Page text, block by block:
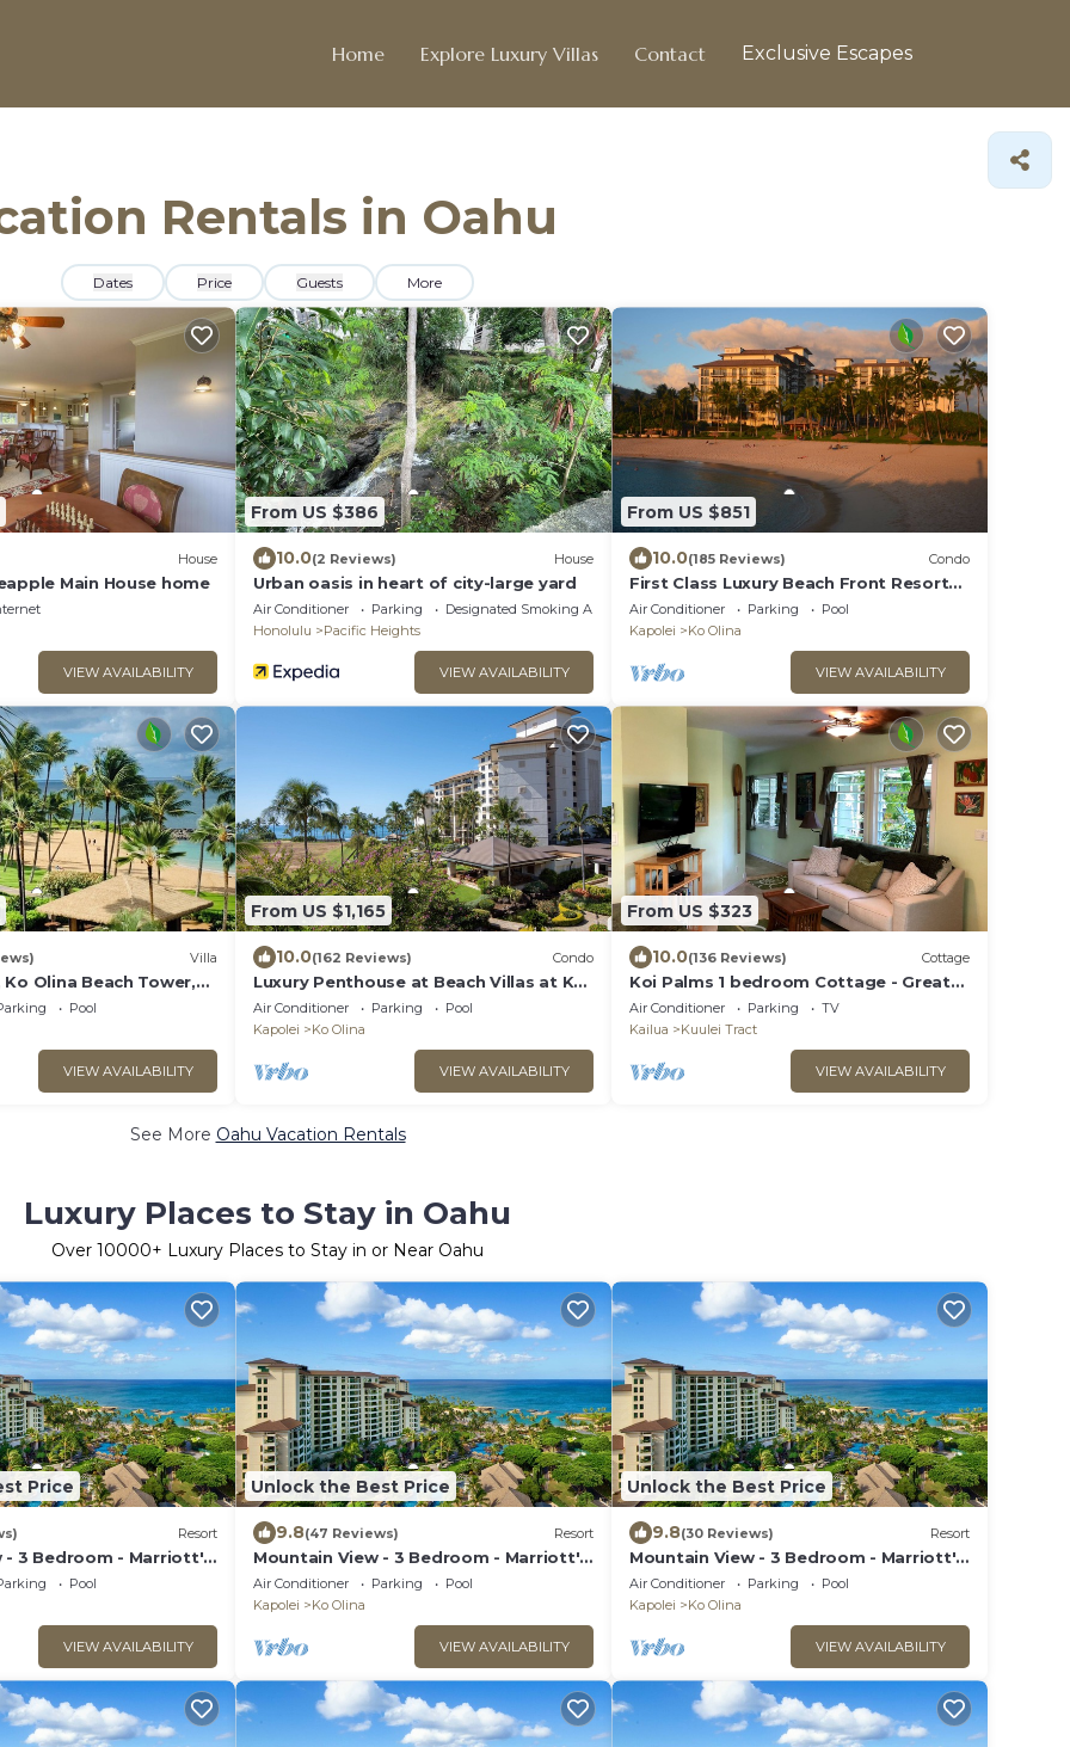
Home Explore Luxury Villas Contact Exclusive Escapes
Rentals in Oahu
Dates Price Guests More
House
Main House home
VIEW AVAILABILITY
From US $386
10.0(2 Reviews) House
Urban oasis in heart of city-large yard
Air Conditioner Parking
Designated Smoking Area
Honolulu
Pacific Heights
VIEW AVAILABILITY
From US $851
10.0(185 Reviews) Condo
First Class Luxury Beach Front Resort
Condominium
Air Conditioner Parking
Pool
Kapolei
Ko Olina
VIEW AVAILABILITY
Villa
Olina Beach Tower,
Villa with Ocean + Pool
Pool
VIEW AVAILABILITY
From US $1,165
10.0(162 Reviews) Condo
Luxury Penthouse at Beach Villas at Ko
Olina
Air Conditioner Parking
Pool
Kapolei
Ko Olina
VIEW AVAILABILITY
From US $323
10.0(136 Reviews) Cottage
Koi Palms 1 bedroom Cottage - Great
location! 5 Minute Walk to Kailua Beach!
Air Conditioner Parking
TV
Kailua
Kuulei Tract
VIEW AVAILABILITY
See More Oahu Vacation Rentals
Luxury Places to Stay in Oahu
Over 10000+ Luxury Places to Stay in or Near Oahu
Price
Resort
- 3 Bedroom - Marriott's
Club - Full Resort
Pool
VIEW AVAILABILITY
Unlock the Best Price
9.8(47 Reviews) Resort
Mountain View - 3 Bedroom - Marriott's
Ko Olina Beach Club - Full Resort
Access
Air Conditioner Parking
Pool
Kapolei
Ko Olina
VIEW AVAILABILITY
Unlock the Best Price
9.8(30 Reviews) Resort
Mountain View - 3 Bedroom - Marriott's
Ko Olina Beach Club - Full Resort
Access
Air Conditioner Parking
Pool
Kapolei
Ko Olina
VIEW AVAILABILITY